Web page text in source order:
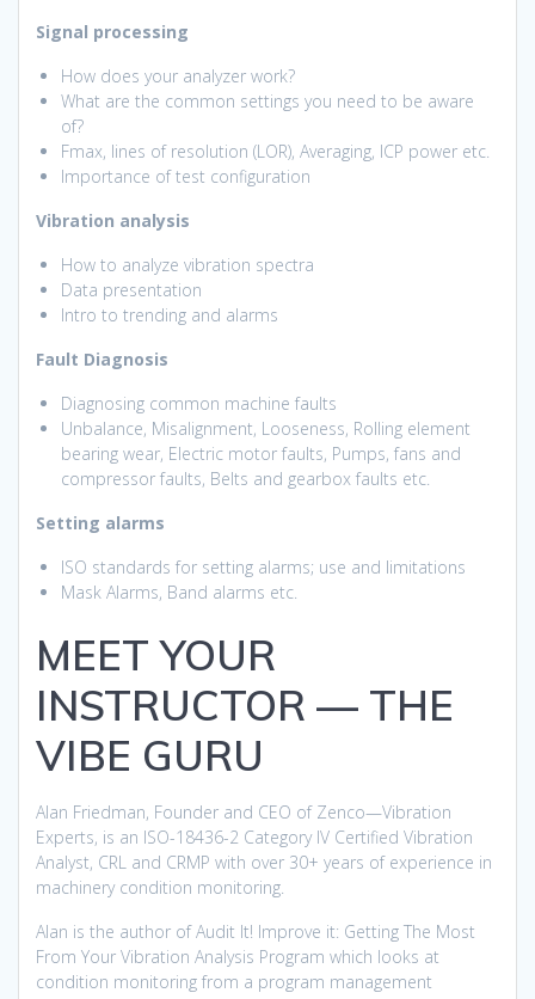
Signal processing
How does your analyzer work?
What are the common settings you need to be aware
of?
Fmax, lines of resolution (LOR), Averaging, ICP power etc.
Importance of test configuration
Vibration analysis
How to analyze vibration spectra
Data presentation
Intro to trending and alarms
Fault Diagnosis
Diagnosing common machine faults
Unbalance, Misalignment, Looseness, Rolling element
bearing wear, Electric motor faults, Pumps, fans and
compressor faults, Belts and gearbox faults etc.
Setting alarms
ISO standards for setting alarms; use and limitations
Mask Alarms, Band alarms etc.
MEET YOUR
INSTRUCTOR — THE
VIBE GURU
Alan Friedman, Founder and CEO of Zenco—Vibration
Experts, is an ISO-18436-2 Category IV Certified Vibration
Analyst, CRL and CRMP with over 30+ years of experience in
machinery condition monitoring.
Alan is the author of Audit It! Improve it: Getting The Most
From Your Vibration Analysis Program which looks at
condition monitoring from a program management